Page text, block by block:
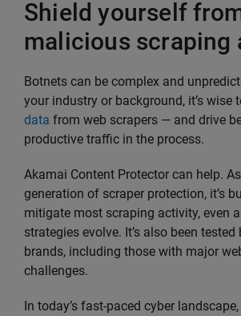
Shield yourself
malicious scraping
Botnets can be complex and
your industry or background, it’s wise
data from web scrapers — and drive
productive traffic in the process.
Akamai Content Protector can help.
generation of scraper protection, it’s
mitigate most scraping activity, even
strategies evolve. It’s also been
brands, including those with major
challenges.
In today’s fast-paced cyber